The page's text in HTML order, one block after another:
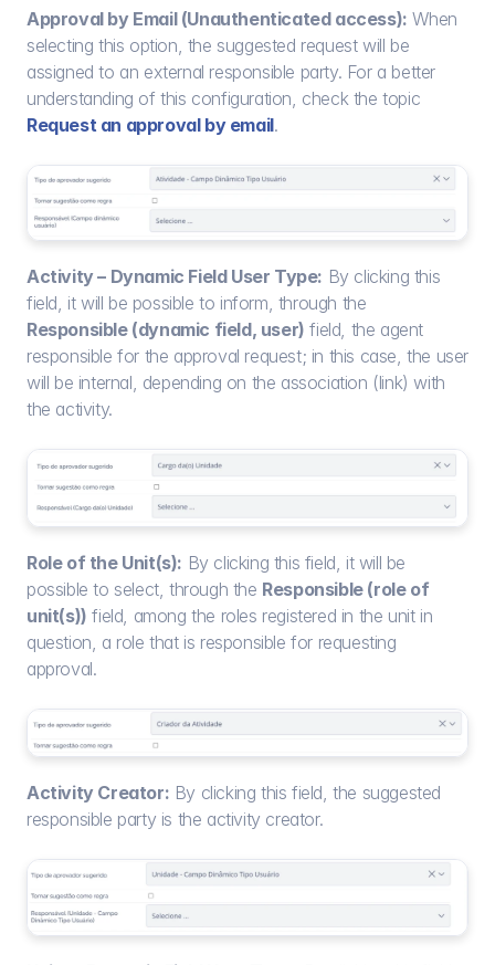
Approval by Email (Unauthenticated access): When
selecting this option, the suggested request will be
assigned to an external responsible party. For a better
Request an approval by email.
Activity – Dynamic Field User Type: By clicking this
Responsible (dynamic field, user) field, the agent
responsible for the approval request; in this case, the user
will be internal, depending on the association (link) with
the activity.
Role of the Unit(s): By clicking this field, it will be
possible to select, through the Responsible (role of
unit(s)) field, among the roles registered in the unit in
question, a role that is responsible for requesting
approval.
Activity Creator: By clicking this field, the suggested
responsible party is the activity creator.